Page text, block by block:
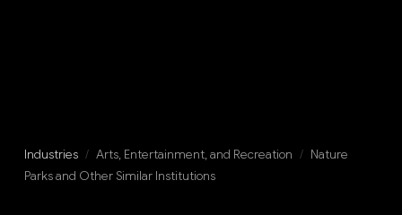
Industries / Arts, Entertainment, and Recreation / Nature
Parks and Other Similar Institutions